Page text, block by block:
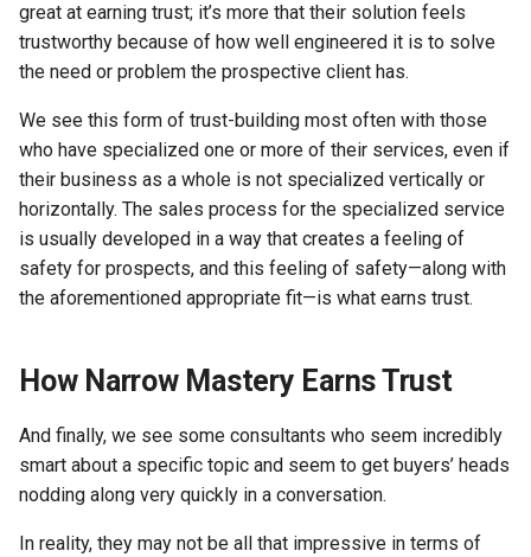
great at earning trust; it’s more that their solution feels
trustworthy because of how well engineered it is to solve
the need or problem the prospective client has.
We see this form of trust-building most often with those
who have specialized one or more of their services, even if
their business as a whole is not specialized vertically or
horizontally. The sales process for the specialized service
is usually developed in a way that creates a feeling of
safety for prospects, and this feeling of safety—along with
the aforementioned appropriate fit—is what earns trust.
How Narrow Mastery Earns Trust
And finally, we see some consultants who seem incredibly
smart about a specific topic and seem to get buyers’ heads
nodding along very quickly in a conversation.
In reality, they may not be all that impressive in terms of